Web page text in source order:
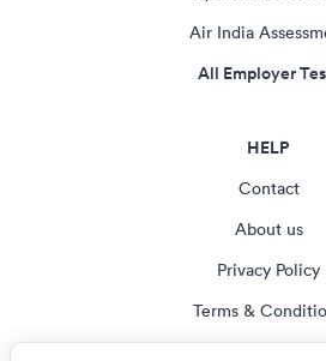
Air India
All Employer
HELP
Contact
About us
Privacy Policy
Terms &